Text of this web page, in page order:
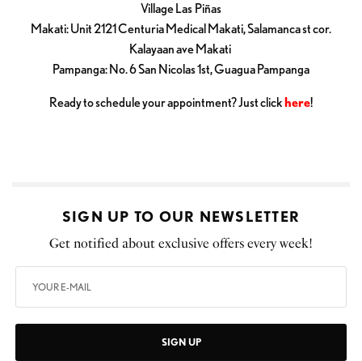
Village Las Piñas
Makati: Unit 2121 Centuria Medical Makati, Salamanca st cor.
Kalayaan ave Makati
Pampanga: No. 6 San Nicolas 1st, Guagua Pampanga
Ready to schedule your appointment? Just clickhere!
SIGN UP TO OUR NEWSLETTER
Get notified about exclusive offers every week!
SIGN UP